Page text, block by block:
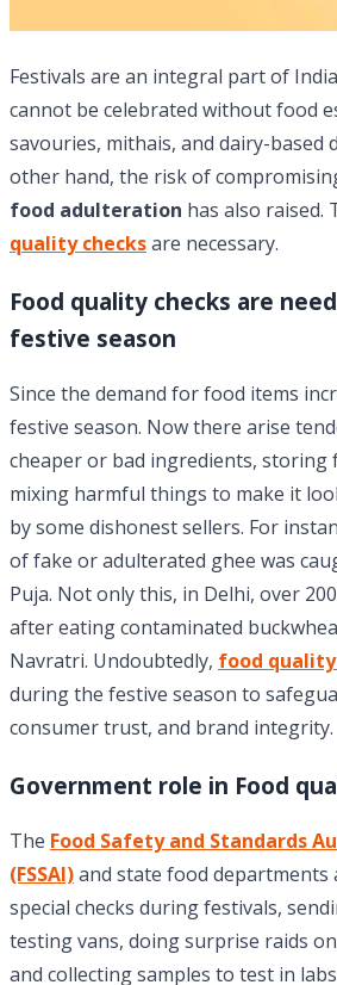
Festivals are an integral part of
cannot be celebrated without food
savouries, mithais, and dairy-based
other hand, the risk of
food adulteration has also raised.
quality checksare necessary.
Food quality checks are
festive season
Since the demand for food items
festive season. Now there arise
cheaper or bad ingredients, storing
mixing harmful things to make it
by some dishonest sellers. For
of fake or adulterated ghee was
Puja. Not only this, in Delhi, over
after eating contaminated
Navratri. Undoubtedly, food quality
during the festive season to
consumer trust, and brand integrity.
Government role in Food
The Food Safety and Standards
(FSSAI)and state food departments
special checks during festivals,
testing vans, doing surprise raids
and collecting samples to test in